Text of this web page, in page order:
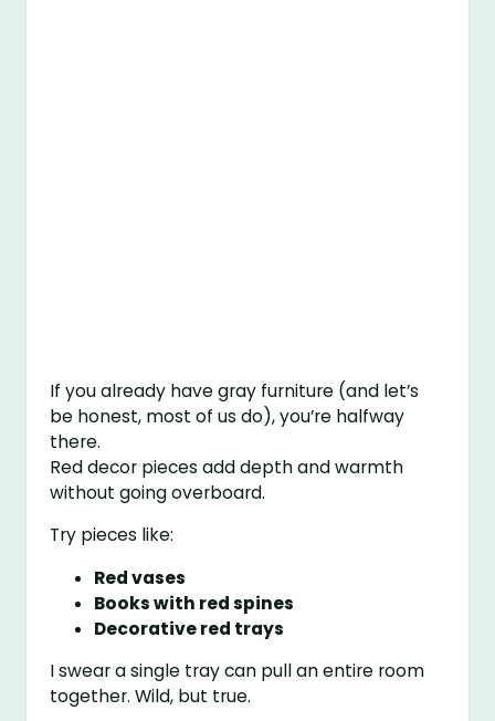
If you already have gray furniture (and let’s
be honest, most of us do), you’re halfway
there.
Red decor pieces add depth and warmth
without going overboard.
Try pieces like:
Red vases
Books with red spines
Decorative red trays
I swear a single tray can pull an entire room
together. Wild, but true.